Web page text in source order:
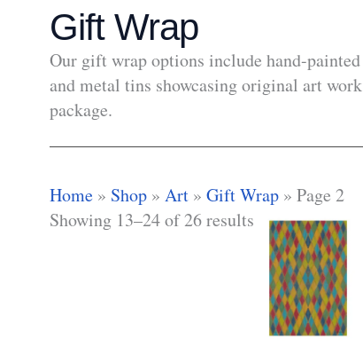
Gift Wrap
Our gift wrap options include hand-
and metal tins showcasing original art
package.
Home » Shop » Art » Gift Wrap » Page 2
Showing 13–24 of 26 results